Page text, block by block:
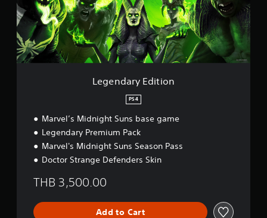
r
y
E
d
i
t
Legendary Edition
PS4
Marvel’s Midnight Suns base game
Legendary Premium Pack
Marvel's Midnight Suns Season Pass
Doctor Strange Defenders Skin
THB 3,500.00
Add to Cart